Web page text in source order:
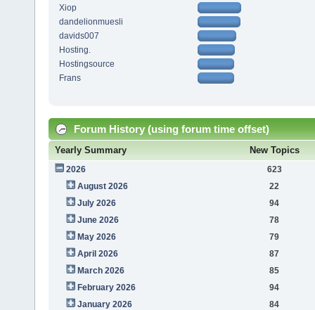
Xiop
dandelionmuesli
davids007
Hosting.
Hostingsource
Frans
Forum History (using forum time offset)
Yearly Summary New Topics
2026
623
August 2026
22
July 2026
94
June 2026
78
May 2026
79
April 2026
87
March 2026
85
February 2026
94
January 2026
84